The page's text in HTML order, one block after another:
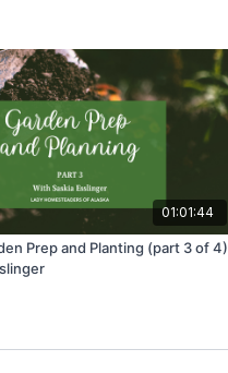
01:01:44
Prep and Planting (part 3 of 4)